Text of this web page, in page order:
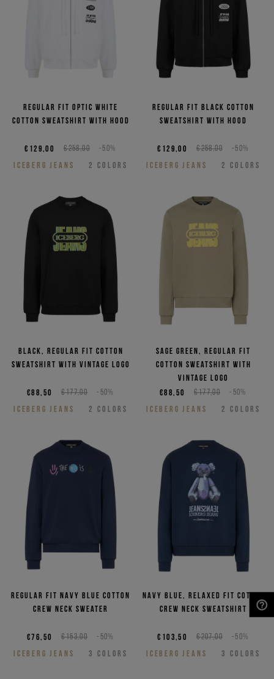
Regular fit optic white
cotton sweatshirt with hood
€258,00 -50%
€129,00
ICEBERG JEANS
2 COLORS
Regular fit black cotton
sweatshirt with hood
€258,00 -50%
€129,00
ICEBERG JEANS
2 COLORS
Black, regular fit cotton
sweatshirt with vintage logo
€177,00 -50%
€88,50
ICEBERG JEANS
2 COLORS
Sage green, regular fit
cotton sweatshirt with
vintage logo
€177,00 -50%
€88,50
ICEBERG JEANS
2 COLORS
Regular fit navy blue cotton
crew neck sweater
€153,00 -50%
€76,50
ICEBERG JEANS
3 COLORS
Navy blue, relaxed fit cotton
crew neck sweatshirt
€207,00 -50%
€103,50
ICEBERG JEANS
3 COLORSNEED HELP?